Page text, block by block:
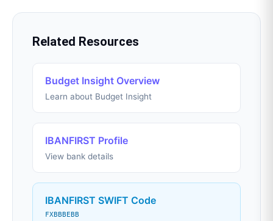
Related Resources
Budget Insight Overview
Learn about Budget Insight
IBANFIRST Profile
View bank details
IBANFIRST SWIFT Code
FXBBBEBB